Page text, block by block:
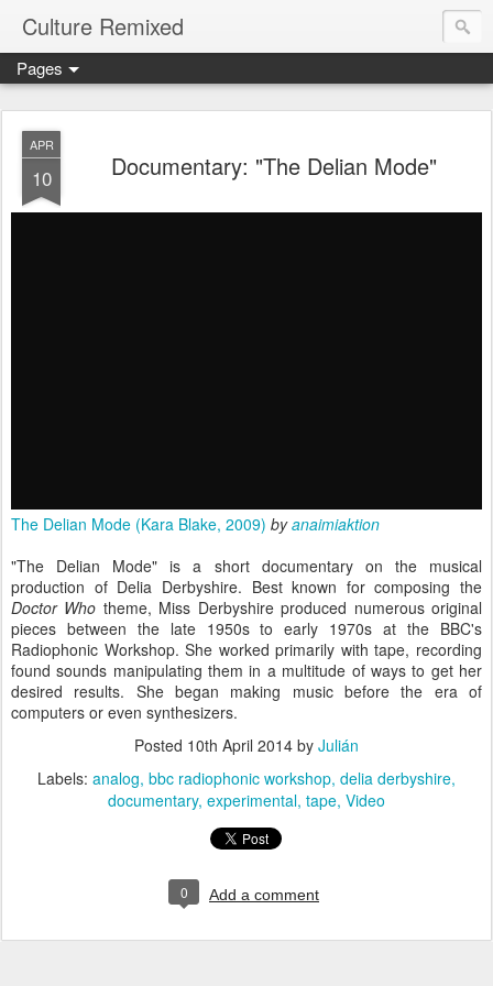
Culture Remixed
Pages
APR
10 Documentary: "The Delian Mode"
The Delian Mode (Kara Blake, 2009) byanaimiaktion
"The Delian Mode" is a short documentary on the musical
production of Delia Derbyshire. Best known for composing the
Doctor Who theme, Miss Derbyshire produced numerous original
pieces between the late 1950s to early 1970s at the BBC's
Radiophonic Workshop. She worked primarily with tape, recording
found sounds manipulating them in a multitude of ways to get her
desired results. She began making music before the era of
computers or even synthesizers.
Posted 10th April 2014 by Julián
Labels: analog bbc radiophonic workshop delia derbyshire
documentary experimental tape Video
0 Add a comment